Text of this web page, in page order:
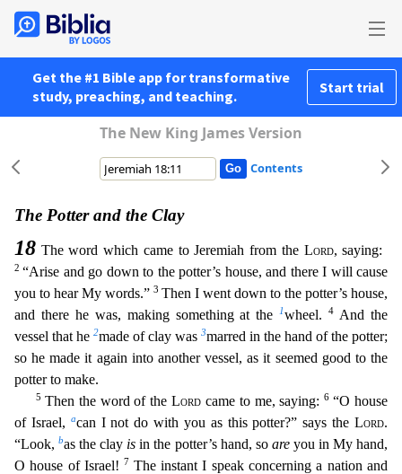
Get the #1 Bible app for transformative
study, preaching, and teaching.
Start trial
The New King James Version
Contents
The Potter and the Clay
18 The word which came to Jeremiah from the Lord, saying:
2“Arise and go down to the potter’s house, and there I will cause
you to hear My words.” 3 Then I went down to the potter’s house,
and there he was, making something at the1wheel.4 And the
vessel that he 2made of clay was 3marred in the hand of the potter;
so he made it again into another vessel, as it seemed good to the
potter to make.
5 Then the word of theLord came to me, saying:6“O house
of Israel,
acan I not do with you as this potter?” says theLord.
“Look,bas the clay is in the potter’s hand, so areyou in My hand,
O house of Israel! 7 The instant I speak concerning a nation and